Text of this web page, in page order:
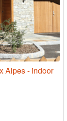
Alpes - indoor